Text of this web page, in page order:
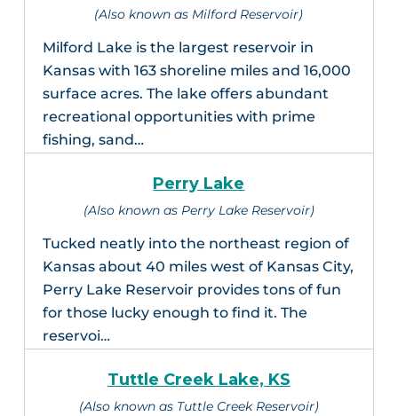
(Also known as Milford Reservoir)
Milford Lake is the largest reservoir in
Kansas with 163 shoreline miles and 16,000
surface acres. The lake offers abundant
recreational opportunities with prime
fishing, sand…
Perry Lake
(Also known as Perry Lake Reservoir)
Tucked neatly into the northeast region of
Kansas about 40 miles west of Kansas City,
Perry Lake Reservoir provides tons of fun
for those lucky enough to find it. The
reservoi…
Tuttle Creek Lake, KS
(Also known as Tuttle Creek Reservoir)